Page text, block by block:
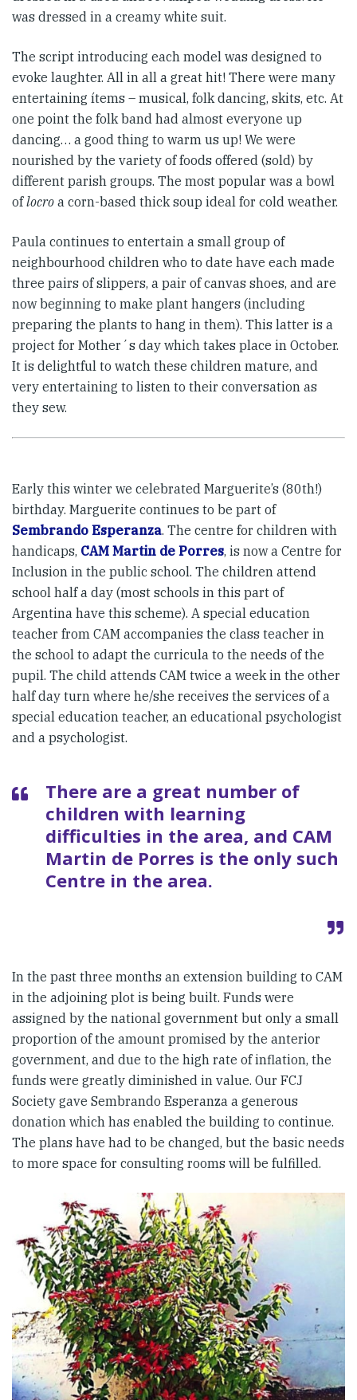
was dressed in a creamy white suit.
The script introducing each model was designed to
evoke laughter. All in all a great hit! There were many
entertaining ítems – musical, folk dancing, skits, etc. At
one point the folk band had almost everyone up
dancing… a good thing to warm us up! We were
nourished by the variety of foods offered (sold) by
different parish groups. The most popular was a bowl
oflocro a corn-based thick soup ideal for cold weather.
Paula continues to entertain a small group of
neighbourhood children who to date have each made
three pairs of slippers, a pair of canvas shoes, and are
now beginning to make plant hangers (including
preparing the plants to hang in them). This latter is a
project for Mother´s day which takes place in October.
It is delightful to watch these children mature, and
very entertaining to listen to their conversation as
they sew.
Early this winter we celebrated Marguerite’s (80th!)
birthday. Marguerite continues to be part of
Sembrando Esperanza. The centre for children with
handicaps, CAM Martin de Porres, is now a Centre for
Inclusion in the public school. The children attend
school half a day (most schools in this part of
Argentina have this scheme). A special education
teacher from CAM accompanies the class teacher in
the school to adapt the curricula to the needs of the
pupil. The child attends CAM twice a week in the other
half day turn where he/she receives the services of a
special education teacher, an educational psychologist
and a psychologist.
There are a great number of
children with learning
difficulties in the area, and CAM
Martin de Porres is the only such
Centre in the area.
In the past three months an extension building to CAM
in the adjoining plot is being built. Funds were
assigned by the national government but only a small
proportion of the amount promised by the anterior
government, and due to the high rate of inflation, the
funds were greatly diminished in value. Our FCJ
Society gave Sembrando Esperanza a generous
donation which has enabled the building to continue.
The plans have had to be changed, but the basic needs
to more space for consulting rooms will be fulfilled.